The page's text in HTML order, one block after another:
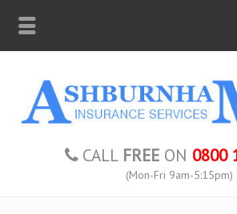
CALL FREE ON 0800
(Mon-Fri 9am-5:15pm)